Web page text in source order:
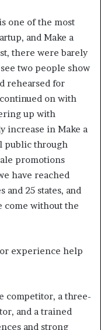
one of the most
and Make a
there were barely
two people show
rehearsed for
on with
up with
increase in Make a
public through
promotions
have reached
and 25 states, and
come without the
experience help
competitor, a three-
and a trained
and strong